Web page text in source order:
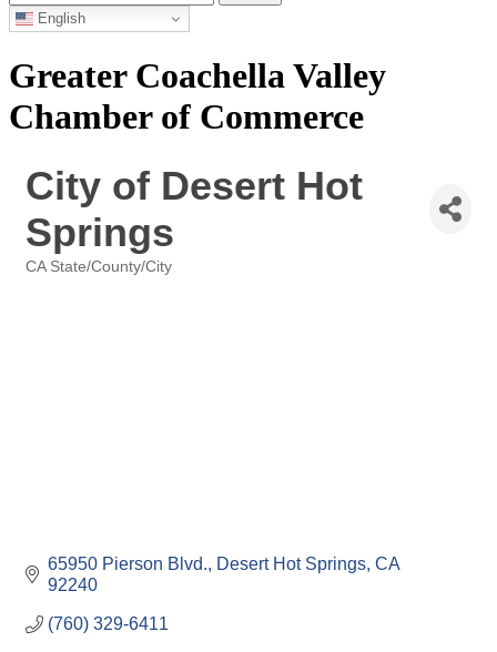
for: English
Greater Coachella Valley
Chamber of Commerce
City of Desert Hot
Springs
CA State/County/City
65950 Pierson Blvd. Desert Hot Springs CA
92240
(760) 329-6411